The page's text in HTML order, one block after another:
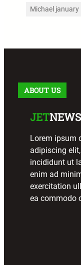
Michael january
ABOUT US
JET
Lorem ipsum
adipiscing
incididunt ut
enim ad
exercitation
ea commodo